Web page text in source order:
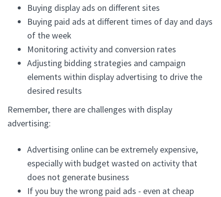
Buying display ads on different sites
Buying paid ads at different times of day and days
of the week
Monitoring activity and conversion rates
Adjusting bidding strategies and campaign
elements within display advertising to drive the
desired results
Remember, there are challenges with display
advertising:
Advertising online can be extremely expensive,
especially with budget wasted on activity that
does not generate business
If you buy the wrong paid ads - even at cheap